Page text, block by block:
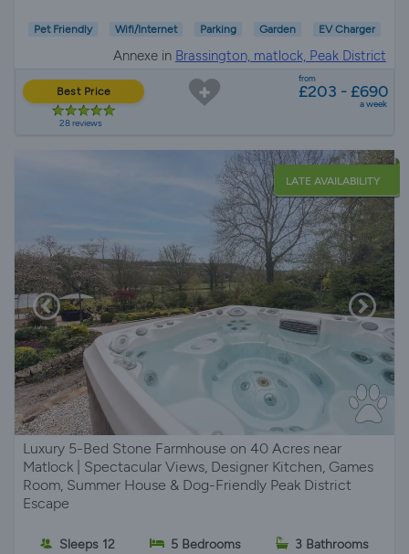
Pet Friendly Wifi/Internet Parking Garden EV Charger
Annexe in Brassington, matlock, Peak District
Best Price
28 reviews
from
£203 - £690
a week
LATE AVAILABILITY
Luxury 5-Bed Stone Farmhouse on 40 Acres near
Matlock | Spectacular Views, Designer Kitchen, Games
Room, Summer House & Dog-Friendly Peak District
Escape
Sleeps 12 5 Bedrooms 3 Bathrooms